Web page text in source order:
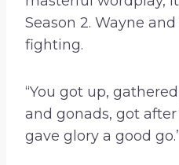
Season 2. Wayne and
fighting.
“You got up,
and gonads, got
gave glory a good